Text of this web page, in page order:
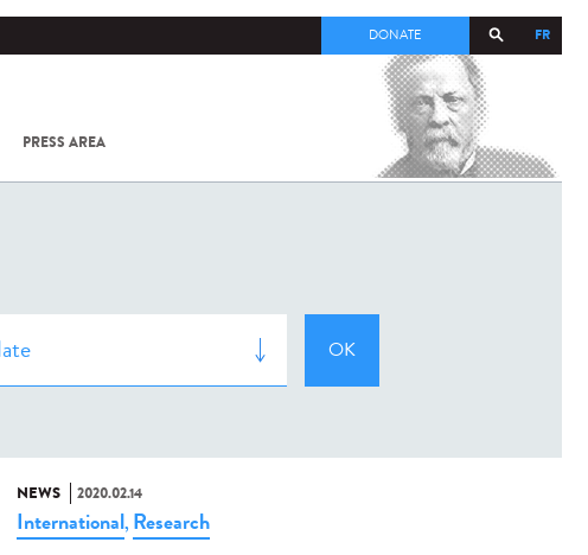
FR
DONATE
PRESS AREA
COV-2 /
NEWS 2020.02.14
International, Research